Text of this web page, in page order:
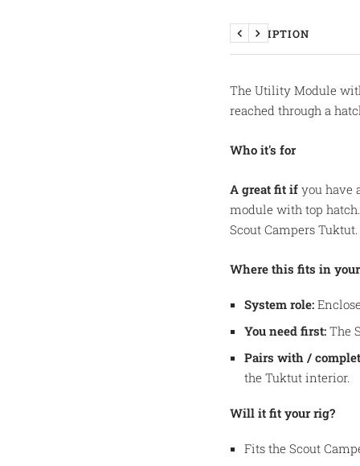
DESCRIPTION
Previous
Next
The Utility Module
reached through a
Who it's for
A great fit ifyou have
module with top
Scout Campers Tuktut.
Where this fits in
System role:
You need first: The
Pairs with /
the Tuktut interior.
Will it fit your rig?
Fits the Scout